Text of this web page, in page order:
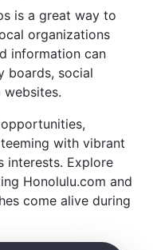
is a great way to
organizations
information can
boards, social
websites.
with vibrant
interests. Explore
Honolulu.com and
come alive during